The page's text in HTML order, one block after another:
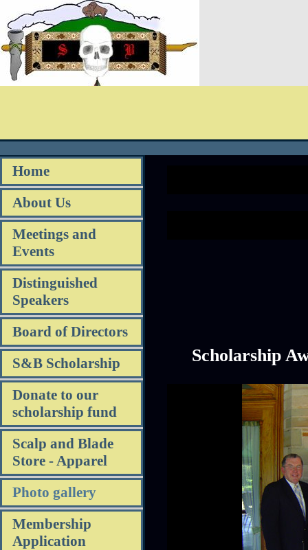
Home
About Us
Meetings and
Events
Distinguished
Speakers
Board of Directors
S&B Scholarship
Donate to our
scholarship fund
Scalp and Blade
Store - Apparel
Photo gallery
Membership
Application
Scholarship